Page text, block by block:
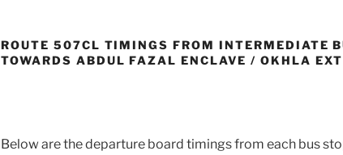
ROUTE 507CL TIMINGS FROM INTERMEDIATE
TOWARDS ABDUL FAZAL ENCLAVE / OKHLA
Below are the departure board timings from each bus